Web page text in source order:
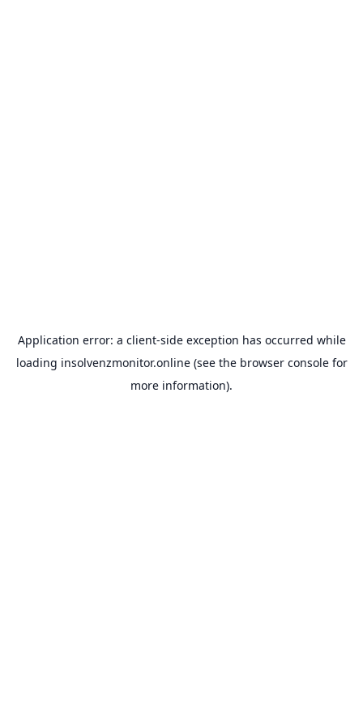
Application error: a client-side exception has occurred while
loading insolvenzmonitor.online(see the browser consolefor
more information).